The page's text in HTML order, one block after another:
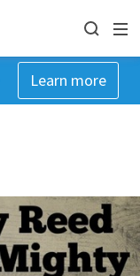
Learn more